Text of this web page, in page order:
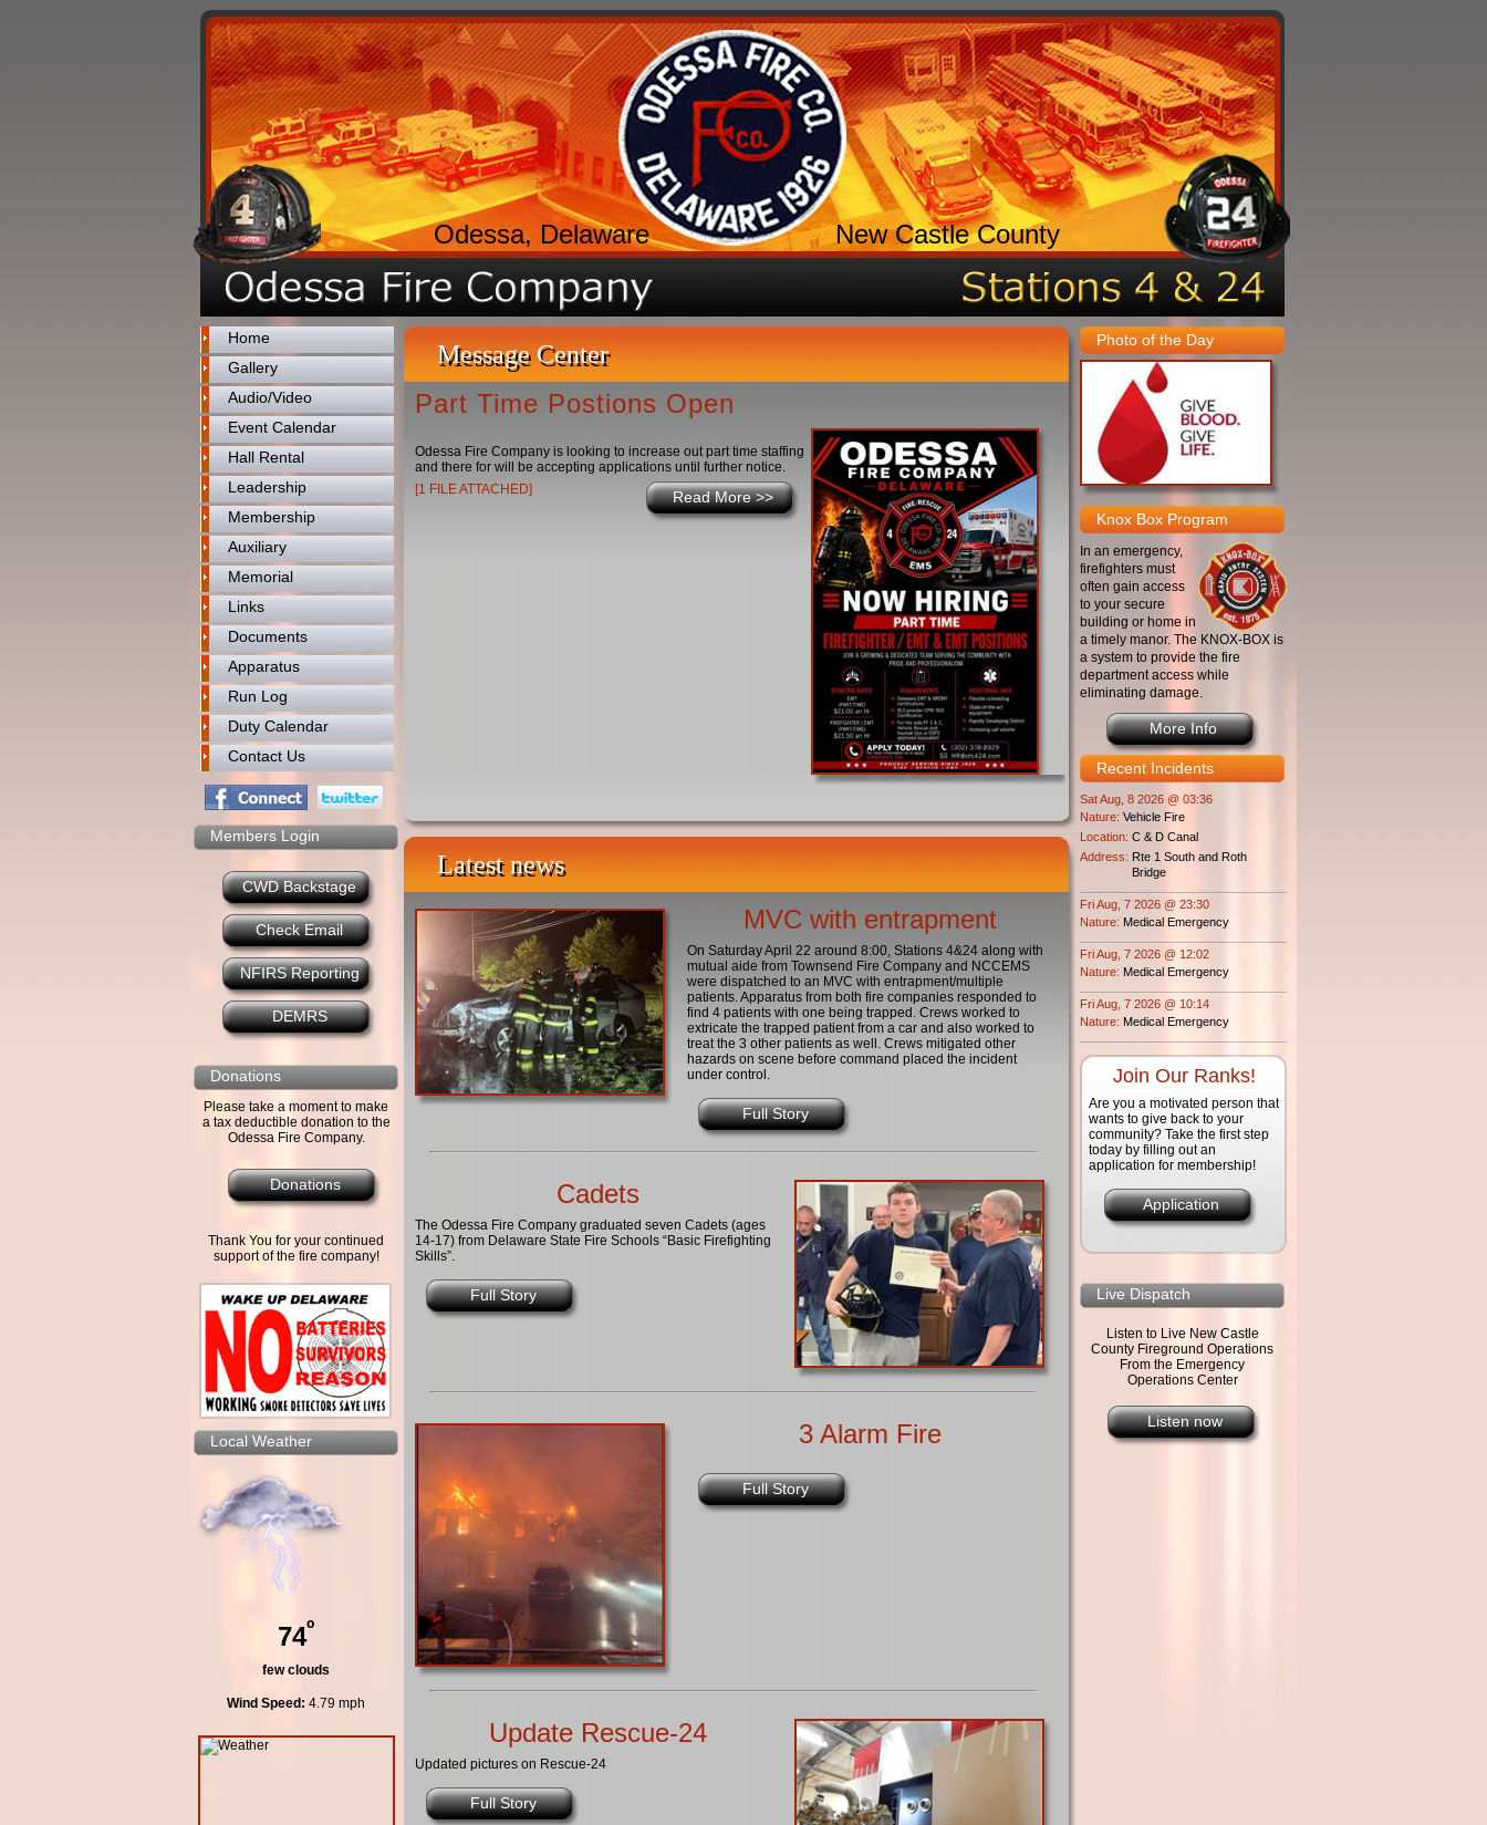
Odessa, Delaware New Castle County
Home
Gallery
Audio/Video
Event Calendar
Hall Rental
Leadership
Membership
Auxiliary
Memorial
Links
Documents
Apparatus
Run Log
Duty Calendar
Contact Us
Members Login
CWD Backstage
Check Email
NFIRS Reporting
DEMRS
Donations
Please take a moment to make
a tax deductible donation to the
Odessa Fire Company.
Donations
Thank You for your continued
support of the fire company!
Local Weather
74º
few clouds
Wind Speed: 4.79 mph
Message Center
Part Time Postions Open
Odessa Fire Company is looking to increase out part time staffing
and there for will be accepting applications until further notice.
[1 FILE ATTACHED]
Read More>>
Latest news
MVC with entrapment
On Saturday April 22 around 8:00, Stations 4&24 along with
mutual aide from Townsend Fire Company and NCCEMS
were dispatched to an MVC with entrapment/multiple
patients. Apparatus from both fire companies responded to
find 4 patients with one being trapped. Crews worked to
extricate the trapped patient from a car and also worked to
treat the 3 other patients as well. Crews mitigated other
hazards on scene before command placed the incident
under control.
Full Story
Cadets
The Odessa Fire Company graduated seven Cadets (ages
14-17) from Delaware State Fire Schools “Basic Firefighting
Skills”.
Full Story
3 Alarm Fire
Full Story
Update Rescue-24
Updated pictures on Rescue-24
Full Story
Photo of the Day
Knox Box Program
In an emergency,
firefighters must
often gain access
to your secure
building or home in
a timely manor. The KNOX-BOX is
a system to provide the fire
department access while
eliminating damage.
More Info
Recent Incidents
Sat Aug, 8 2026 @ 03:36
Nature: Vehicle Fire
Location: C & D Canal
Address: Rte 1 South and Roth
Bridge
Fri Aug, 7 2026 @ 23:30
Nature: Medical Emergency
Fri Aug, 7 2026 @ 12:02
Nature: Medical Emergency
Fri Aug, 7 2026 @ 10:14
Nature: Medical Emergency
Join Our Ranks!
Are you a motivated person that
wants to give back to your
community? Take the first step
today by filling out an
application for membership!
Application
Live Dispatch
Listen to Live New Castle
County Fireground Operations
From the Emergency
Operations Center
Listen now